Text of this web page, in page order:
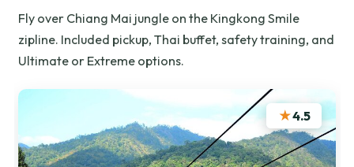
Fly over Chiang Mai jungle on the Kingkong Smile
zipline. Included pickup, Thai buffet, safety training, and
Ultimate or Extreme options.
★4.5